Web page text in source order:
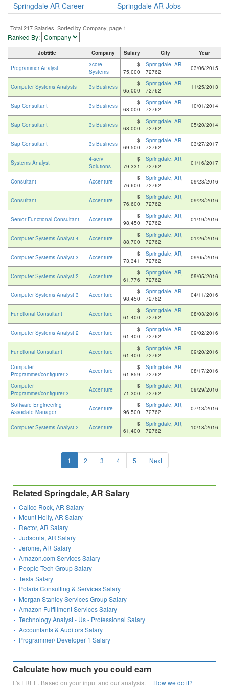
Springdale AR Career Springdale AR Jobs
Total 217 Salaries. Sorted by Company, page 1
Ranked By:
Jobtitle Company Salary City Year
Programmer Analyst
3core
Systems
$
75,000
Springdale, AR,
72762
03/06/2015
Computer Systems Analysts 3s Business
$
65,000
Springdale, AR,
72762
11/25/2013
Sap Consultant 3s Business
$
68,000
Springdale, AR,
72762
10/01/2014
Sap Consultant 3s Business
$
68,000
Springdale, AR,
72762
05/20/2014
Sap Consultant 3s Business
$
69,500
Springdale, AR,
72762
03/27/2017
Systems Analyst
4-serv
Solutions
$
79,331
Springdale, AR,
72762
01/16/2017
Consultant Accenture
$
76,600
Springdale, AR,
72762
09/23/2016
Consultant Accenture
$
76,600
Springdale, AR,
72762
09/23/2016
Senior Functional Consultant Accenture
$
98,450
Springdale, AR,
72762
01/19/2016
Computer Systems Analyst 4 Accenture
$
88,700
Springdale, AR,
72762
01/26/2016
Computer Systems Analyst 3 Accenture
$
73,341
Springdale, AR,
72762
09/05/2016
Computer Systems Analyst 2 Accenture
$
61,776
Springdale, AR,
72762
09/05/2016
Computer Systems Analyst 3 Accenture
$
98,450
Springdale, AR,
72762
04/11/2016
Functional Consultant Accenture
$
61,400
Springdale, AR,
72762
08/03/2016
Computer Systems Analyst 2 Accenture
$
61,400
Springdale, AR,
72762
09/02/2016
Functional Consultant Accenture
$
61,400
Springdale, AR,
72762
09/20/2016
Computer
Programmer/configurer 2
Accenture
$
61,859
Springdale, AR,
72762
08/17/2016
Computer
Programmer/configurer 3
Accenture
$
71,300
Springdale, AR,
72762
09/29/2016
Software Engineering
Associate Manager
Accenture
$
96,500
Springdale, AR,
72762
07/13/2016
Computer Systems Analyst 2 Accenture
$
61,400
Springdale, AR,
72762
10/18/2016
1 2 3 4 5 Next
Related Springdale, AR Salary
Calico Rock, AR Salary
Mount Holly, AR Salary
Rector, AR Salary
Judsonia, AR Salary
Jerome, AR Salary
Amazon.com Services Salary
People Tech Group Salary
Tesla Salary
Polaris Consulting & Services Salary
Morgan Stanley Services Group Salary
Amazon Fulfillment Services Salary
Technology Analyst - Us - Professional Salary
Accountants & Auditors Salary
Programmer/ Developer 1 Salary
Calculate how much you could earn
It's FREE. Based on your input and our analysis. How we do it?